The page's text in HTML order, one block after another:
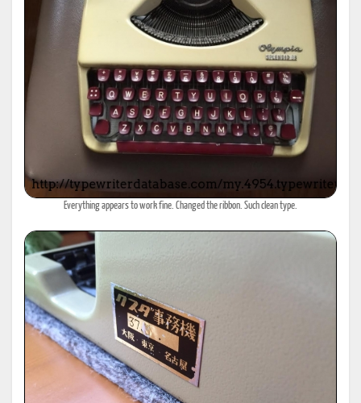
Everything appears to work fine. Changed the ribbon. Such clean type.